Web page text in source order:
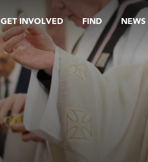
GET INVOLVED FIND NEWS